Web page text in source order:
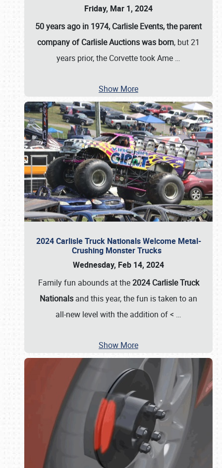
Friday, Mar 1, 2024
50 years ago in 1974, Carlisle Events, the parent
company of Carlisle Auctions was born, but 21
years prior, the Corvette took Ame …
Show More
2024 Carlisle Truck Nationals Welcome Metal-
Crushing Monster Trucks
Wednesday, Feb 14, 2024
Family fun abounds at the2024 Carlisle Truck
Nationals and this year, the fun is taken to an
all-new level with the addition of < …
Show More